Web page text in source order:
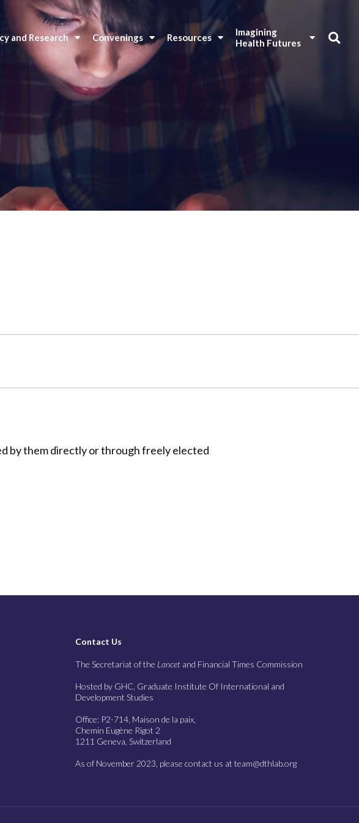
and Research Convenings Resources
Imagining
Health Futures
by them directly or through freely elected
Contact Us
The Secretariat of the Lancet and Financial Times Commission
Hosted by GHC, Graduate Institute Of International and
Development Studies
Office: P2-714, Maison de la paix,
Chemin Eugène Rigot 2
1211 Geneva, Switzerland
As of November 2023, please contact us at team@dthlab.org